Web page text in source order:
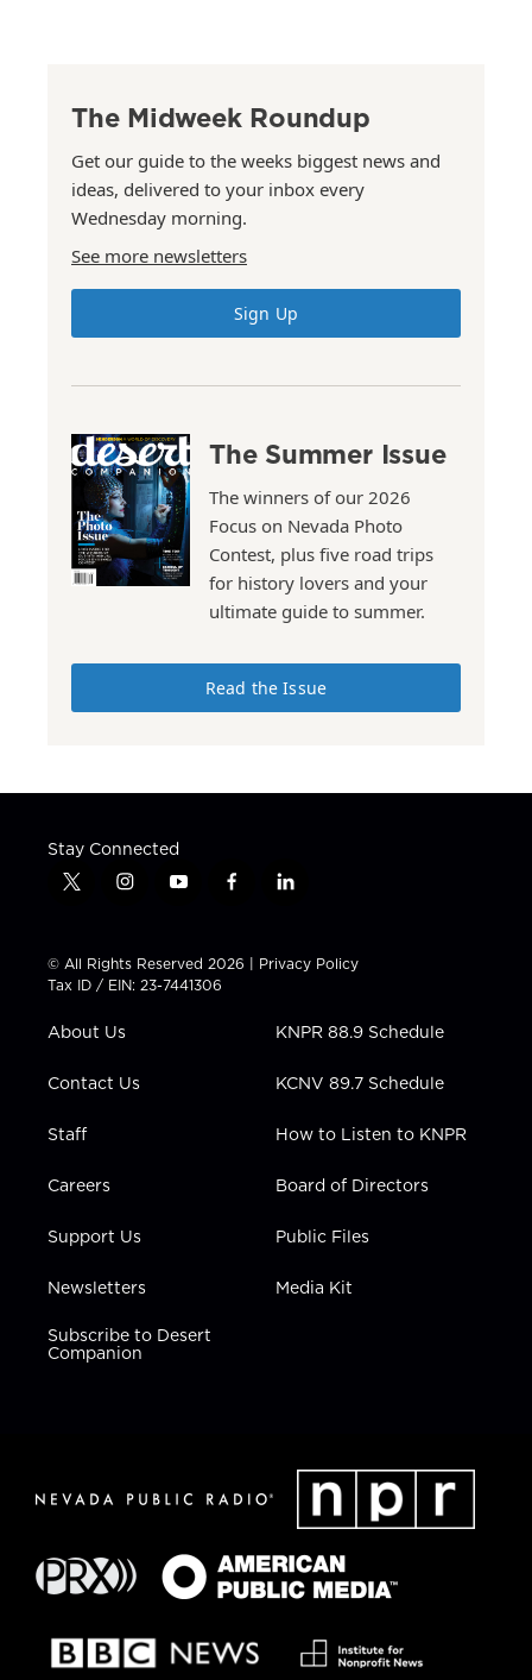
The Midweek Roundup
Get our guide to the weeks biggest news and
ideas, delivered to your inbox every
Wednesday morning.
See more newsletters
Sign Up
The Summer Issue
The winners of our 2026
Focus on Nevada Photo
Contest, plus five road trips
for history lovers and your
ultimate guide to summer.
Read the Issue
Stay Connected
t
t
t
e
i
t
a
g
a
y
t
u
b
f
e
b
l
k
e
n
© All Rights Reserved 2026 | Privacy Policy
Tax ID / EIN: 23-7441306
About Us
Contact Us
Staff
Careers
Support Us
Newsletters
Subscribe to Desert
Companion
KNPR 88.9 Schedule
KCNV 89.7 Schedule
How to Listen to KNPR
Board of Directors
Public Files
Media Kit